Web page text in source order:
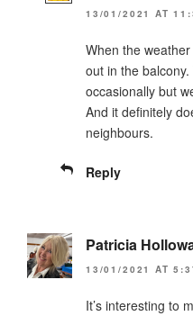
13/01/2021 AT
When the
out in the
occasionally but
And it definitely
neighbours.
Reply
Patricia
13/01/2021 AT
It’s interesting to